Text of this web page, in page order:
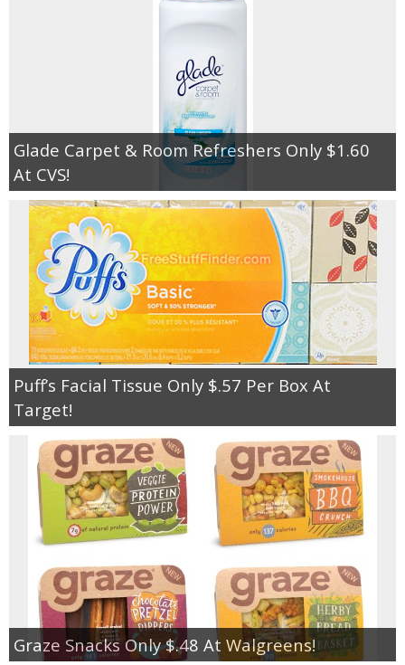
Glade Carpet & Room Refreshers Only $1.60
At CVS!
Puff’s Facial Tissue Only $.57 Per Box At
Target!
Graze Snacks Only $.48 At Walgreens!